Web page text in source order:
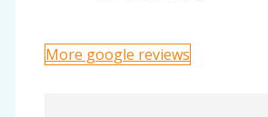
More google reviews